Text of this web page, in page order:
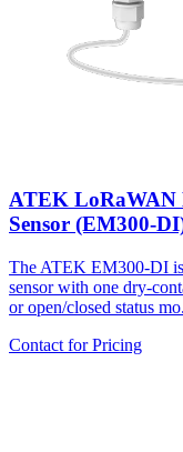
ATEK LoRaWAN
Sensor (EM300-
The ATEK EM300-DI
sensor with one dry-
or open/closed status
Contact for Pricing